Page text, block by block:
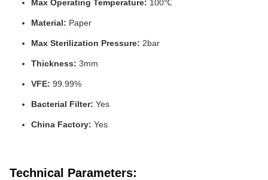
Max Operating Temperature: 100℃
Material: Paper
Max Sterilization Pressure: 2bar
Thickness: 3mm
VFE: 99.99%
Bacterial Filter: Yes
China Factory: Yes
Technical Parameters: